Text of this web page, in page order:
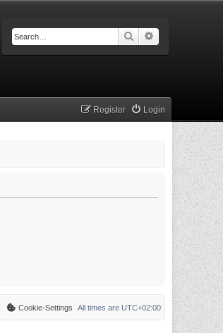
Search
Login
Register
All times are UTC+02:00
Cookie-Settings